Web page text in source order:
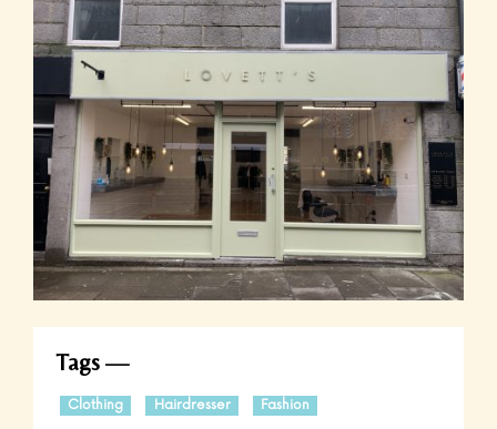
Tags
Clothing Hairdresser Fashion